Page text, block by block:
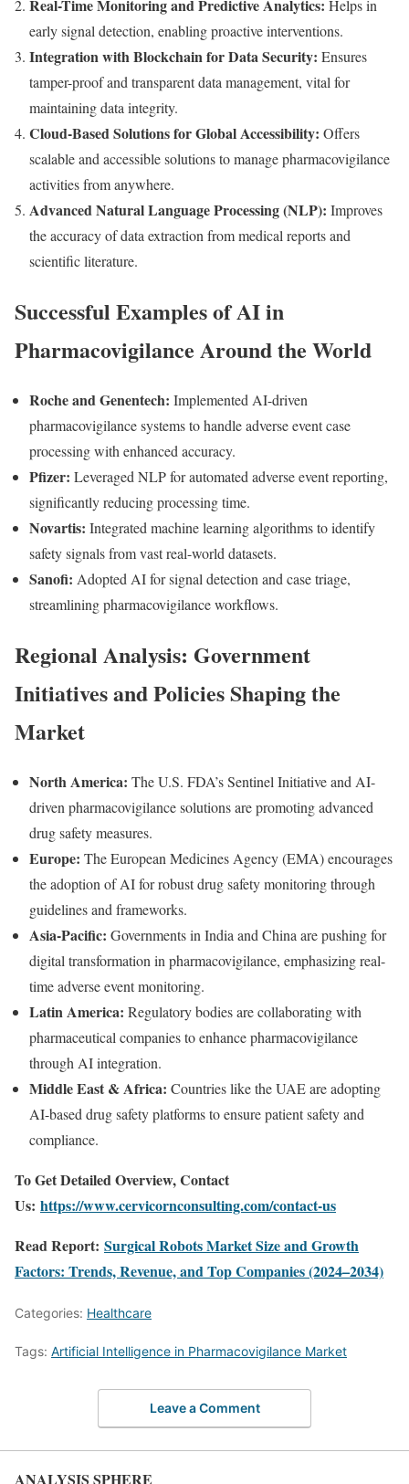
Real-Time Monitoring and Predictive Analytics: Helps in
early signal detection, enabling proactive interventions.
Integration with Blockchain for Data Security: Ensures
tamper-proof and transparent data management, vital for
maintaining data integrity.
Cloud-Based Solutions for Global Accessibility: Offers
scalable and accessible solutions to manage pharmacovigilance
activities from anywhere.
Advanced Natural Language Processing (NLP): Improves
the accuracy of data extraction from medical reports and
scientific literature.
Successful Examples of AI in
Pharmacovigilance Around the World
Roche and Genentech: Implemented AI-driven
pharmacovigilance systems to handle adverse event case
processing with enhanced accuracy.
Pfizer: Leveraged NLP for automated adverse event reporting,
significantly reducing processing time.
Novartis: Integrated machine learning algorithms to identify
safety signals from vast real-world datasets.
Sanofi: Adopted AI for signal detection and case triage,
streamlining pharmacovigilance workflows.
Regional Analysis: Government
Initiatives and Policies Shaping the
Market
North America: The U.S. FDA’s Sentinel Initiative and AI-
driven pharmacovigilance solutions are promoting advanced
drug safety measures.
Europe: The European Medicines Agency (EMA) encourages
the adoption of AI for robust drug safety monitoring through
guidelines and frameworks.
Asia-Pacific: Governments in India and China are pushing for
digital transformation in pharmacovigilance, emphasizing real-
time adverse event monitoring.
Latin America: Regulatory bodies are collaborating with
pharmaceutical companies to enhance pharmacovigilance
through AI integration.
Middle East & Africa: Countries like the UAE are adopting
AI-based drug safety platforms to ensure patient safety and
compliance.
To Get Detailed Overview, Contact
Us: https://www.cervicornconsulting.com/contact-us
Read Report: Surgical Robots Market Size and Growth
Factors: Trends, Revenue, and Top Companies (2024–2034)
Categories: Healthcare
Tags: Artificial Intelligence in Pharmacovigilance Market
Leave a Comment
ANALYSIS SPHERE